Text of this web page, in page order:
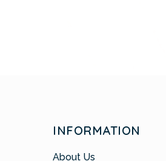
INFORMATION
About Us